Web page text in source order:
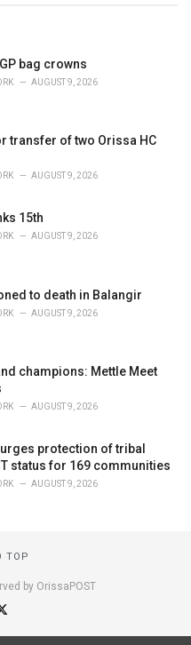
bag crowns
AUGUST 9, 2026
transfer of two Orissa HC
AUGUST 9, 2026
15th
AUGUST 9, 2026
to death in Balangir
AUGUST 9, 2026
champions: Mettle Meet
AUGUST 9, 2026
protection of tribal
status for 169 communities
AUGUST 9, 2026
TOP
by OrissaPOST